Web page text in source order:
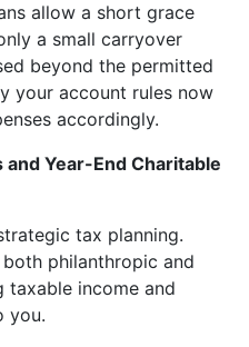
allow a short grace
a small carryover
beyond the permitted
your account rules now
accordingly.
Year-End Charitable
tax planning.
philanthropic and
taxable income and
you.